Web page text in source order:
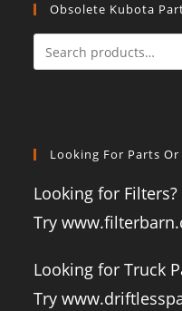
Obsolete Kubota
Looking For Parts Or
Looking for Filters?
Try
Looking for Truck
Try